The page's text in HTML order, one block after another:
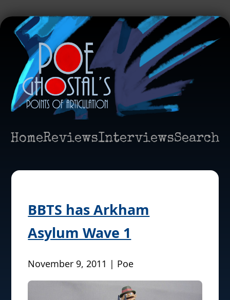
HomeReviewsInterviewsSearch
BBTS has Arkham
Asylum Wave 1
November 9, 2011 | Poe